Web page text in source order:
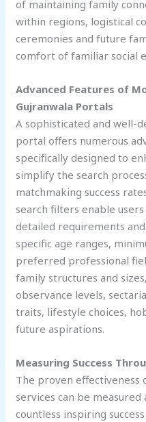
of maintaining family
within regions, logistical
ceremonies and future
comfort of familiar social
Advanced Features of
Gujranwala Portals
A sophisticated and well-
portal offers numerous
specifically designed to
simplify the search
matchmaking success
search filters enable
detailed requirements
specific age ranges,
preferred professional
family structures and
observance levels,
traits, lifestyle choices,
future aspirations.
Measuring Success
The proven effectiveness
services can be
countless inspiring